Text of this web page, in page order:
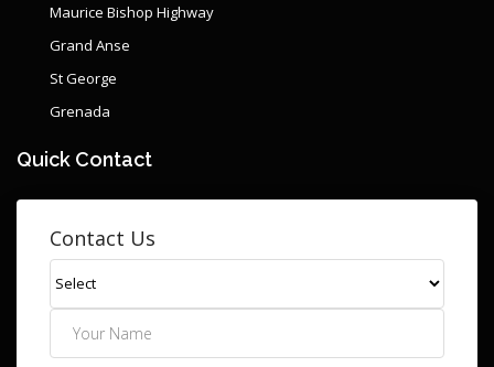
Maurice Bishop Highway
Grand Anse
St George
Grenada
Quick Contact
Contact Us